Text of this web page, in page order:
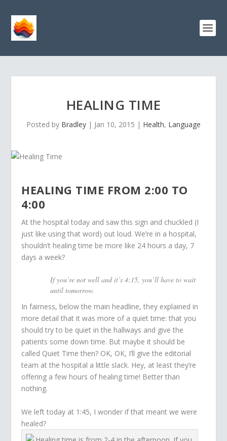
HEALING TIME
Posted by Bradley | Jan 10, 2015 | Health, Language
HEALING TIME FROM 2:00 TO
4:00
At the hospital today and saw this sign and chuckled (I
just like using that word) out loud. We’re in a hospital,
shouldn’t healing time be more like 24 hours a day, 7
days a week?
If you’re not well and it’s 4:15, you’ll have to wait
until tomorrow.
In fairness, below the main headline, they explained in
more detail that it was more of a quiet time: that you
should try to be quiet in the hallways and give the
patients some down time. But maybe it should be
called Quiet Time then? OK, OK, I’ll give the editorial
team at the hospital a little slack. Hey, at least they’re
offering a few hours of healing time! Better than
nothing.
We left today at 1:45, I wonder if that meant we were
healed?